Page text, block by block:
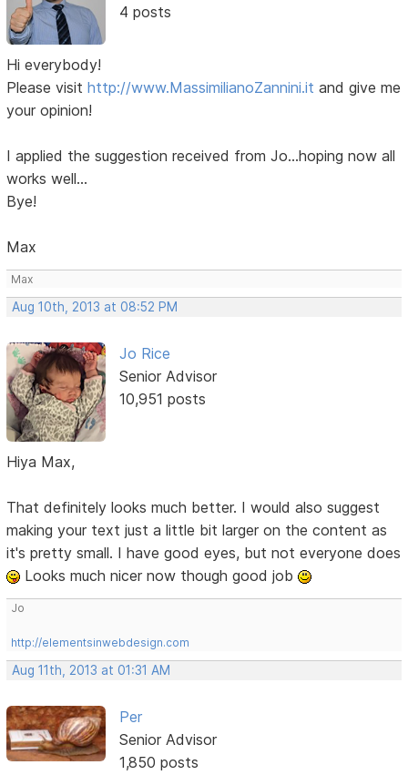
4 posts
Hi everybody!
Please visithttp://www.MassimilianoZannini.it and give me
your opinion!
I applied the suggestion received from Jo...hoping now all
works well...
Bye!
Max
Max
Aug 10th, 2013 at 08:52 PM
Jo Rice
Senior Advisor
10,951 posts
Hiya Max,
That definitely looks much better. I would also suggest
making your text just a little bit larger on the content as
it's pretty small. I have good eyes, but not everyone does
Looks much nicer now though good job
Jo
http://elementsinwebdesign.com
Aug 11th, 2013 at 01:31 AM
Per
Senior Advisor
1,850 posts